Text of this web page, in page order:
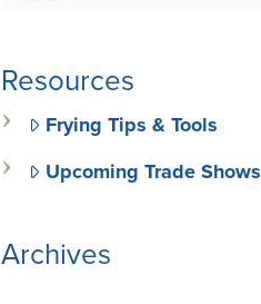
Resources
Frying Tips & Tools
Upcoming Trade Shows
Archives